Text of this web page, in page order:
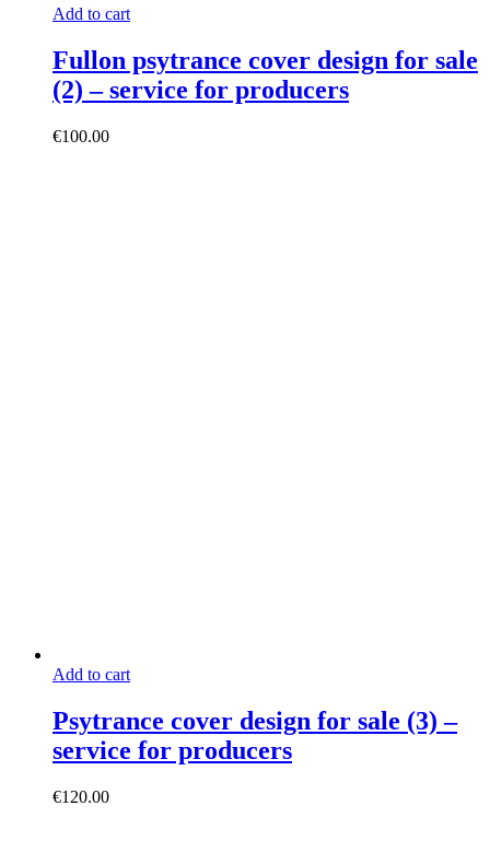
Add to cart
Fullon psytrance cover design for sale
(2) – service for producers
€100.00
Add to cart
Psytrance cover design for sale (3) –
service for producers
€120.00